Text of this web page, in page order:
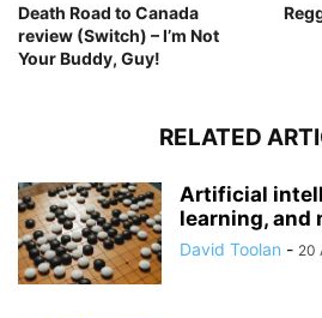
Death Road to Canada
review (Switch) – I’m Not
Your Buddy, Guy!
RELATED
Artificial
learning, and
David Toolan - 20